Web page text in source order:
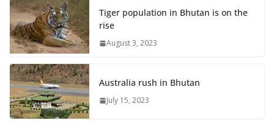
Tiger population in Bhutan is on the
rise
August 3, 2023
Australia rush in Bhutan
July 15, 2023